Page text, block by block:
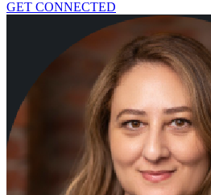
GET CONNECTED